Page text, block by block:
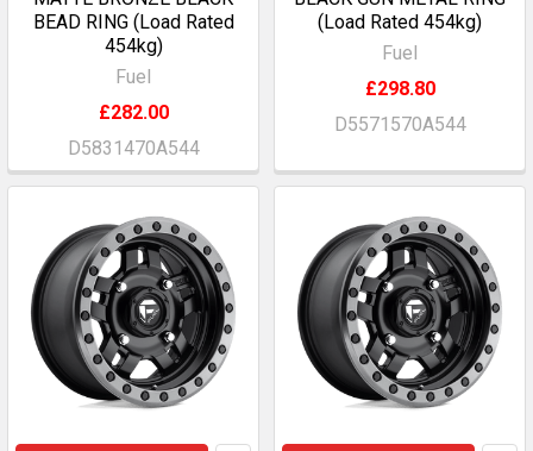
BEAD RING (Load Rated
454kg)
Fuel
£282.00
D5831470A544
(Load Rated 454kg)
Fuel
£298.80
D5571570A544